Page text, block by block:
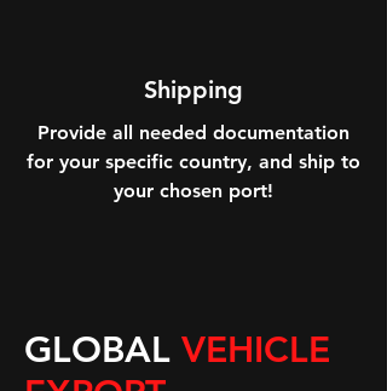
Shipping
Provide all needed documentation
for your specific country, and ship to
your chosen port!
GLOBAL VEHICLE